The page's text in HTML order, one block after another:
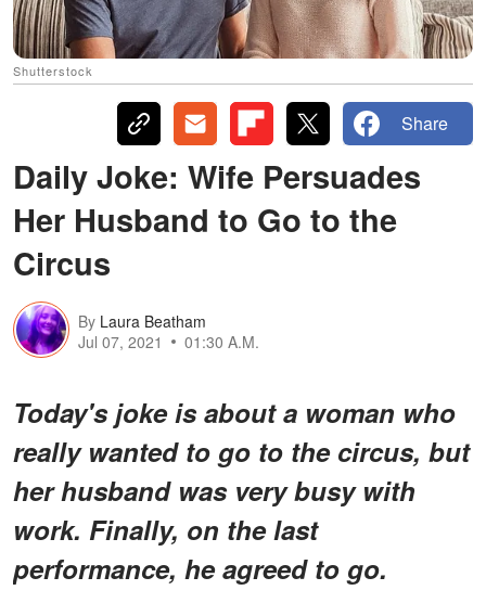
Shutterstock
Share
Daily Joke: Wife Persuades
Her Husband to Go to the
Circus
By Laura Beatham
Jul 07, 2021
01:30 A.M.
Today's joke is about a woman who
really wanted to go to the circus, but
her husband was very busy with
work. Finally, on the last
performance, he agreed to go.